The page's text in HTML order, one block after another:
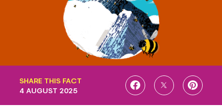
SHARE THIS FACT
SHARE
SHARE
SHARE
4 AUGUST 2025